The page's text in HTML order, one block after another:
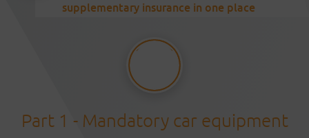
supplementary insurance in one place
Part 1 - Mandatory car equipment